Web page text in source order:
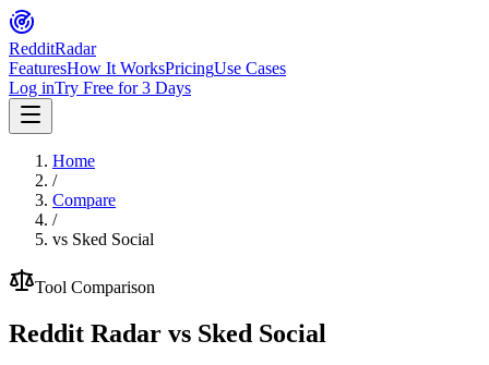
RedditRadar
FeaturesHow It WorksPricingUse Cases
Log inTry Free for 3 Days
Home
/
Compare
/
vs Sked Social
Tool Comparison
Reddit Radar vs Sked Social